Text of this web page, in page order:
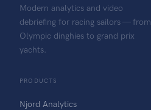
Modern analytics and video
debriefing for racing sailors — from
Olympic dinghies to grand prix
yachts.
PRODUCTS
Njord Analytics